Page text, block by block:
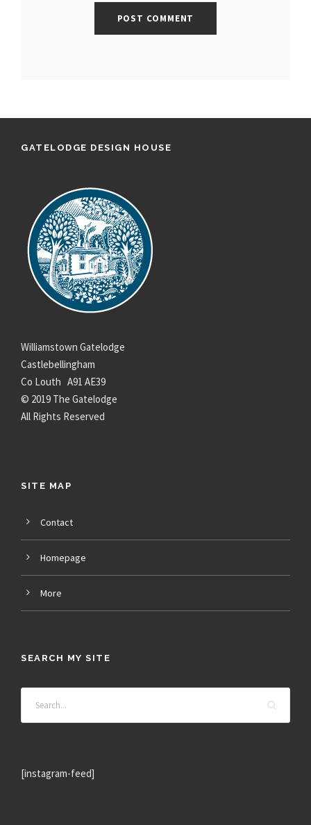
GATELODGE DESIGN HOUSE
Williamstown Gatelodge
Castlebellingham
Co Louth A91 AE39
© 2019 The Gatelodge
All Rights Reserved
SITE MAP
Contact
Homepage
More
SEARCH MY SITE
[instagram-feed]